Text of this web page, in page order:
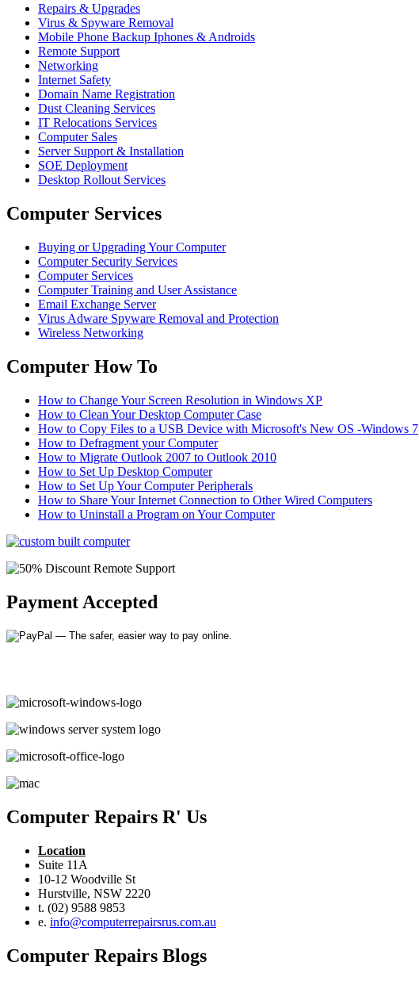
Repairs & Upgrades
Virus & Spyware Removal
Mobile Phone Backup Iphones & Androids
Remote Support
Networking
Internet Safety
Domain Name Registration
Dust Cleaning Services
IT Relocations Services
Computer Sales
Server Support & Installation
SOE Deployment
Desktop Rollout Services
Computer Services
Buying or Upgrading Your Computer
Computer Security Services
Computer Services
Computer Training and User Assistance
Email Exchange Server
Virus Adware Spyware Removal and Protection
Wireless Networking
Computer How To
How to Change Your Screen Resolution in Windows XP
How to Clean Your Desktop Computer Case
How to Copy Files to a USB Device with Microsoft's New OS -Windows 7
How to Defragment your Computer
How to Migrate Outlook 2007 to Outlook 2010
How to Set Up Desktop Computer
How to Set Up Your Computer Peripherals
How to Share Your Internet Connection to Other Wired Computers
How to Uninstall a Program on Your Computer
Payment Accepted
Computer Repairs R' Us
Location
Suite 11A
10-12 Woodville St
Hurstville, NSW 2220
t. (02) 9588 9853
e. info@computerrepairsrus.com.au
Computer Repairs Blogs